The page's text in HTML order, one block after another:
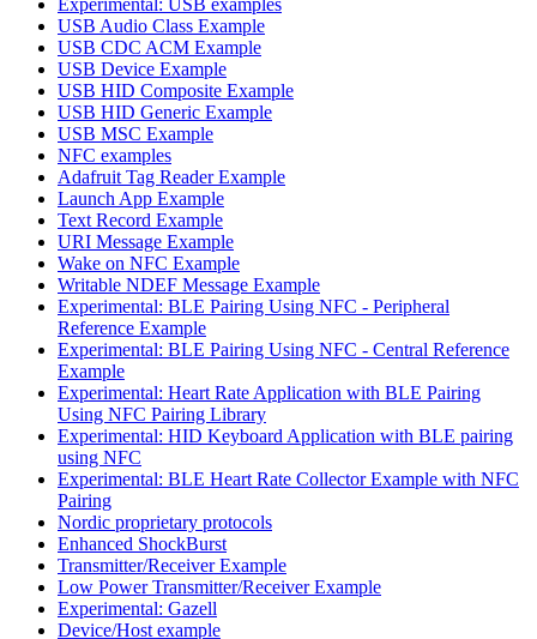
USB Audio Class Example
USB CDC ACM Example
USB Device Example
USB HID Composite Example
USB HID Generic Example
USB MSC Example
NFC examples
Adafruit Tag Reader Example
Launch App Example
Text Record Example
URI Message Example
Wake on NFC Example
Writable NDEF Message Example
Experimental: BLE Pairing Using NFC - Peripheral
Reference Example
Experimental: BLE Pairing Using NFC - Central Reference
Example
Experimental: Heart Rate Application with BLE Pairing
Using NFC Pairing Library
Experimental: HID Keyboard Application with BLE pairing
using NFC
Experimental: BLE Heart Rate Collector Example with NFC
Pairing
Nordic proprietary protocols
Enhanced ShockBurst
Transmitter/Receiver Example
Low Power Transmitter/Receiver Example
Experimental: Gazell
Device/Host example